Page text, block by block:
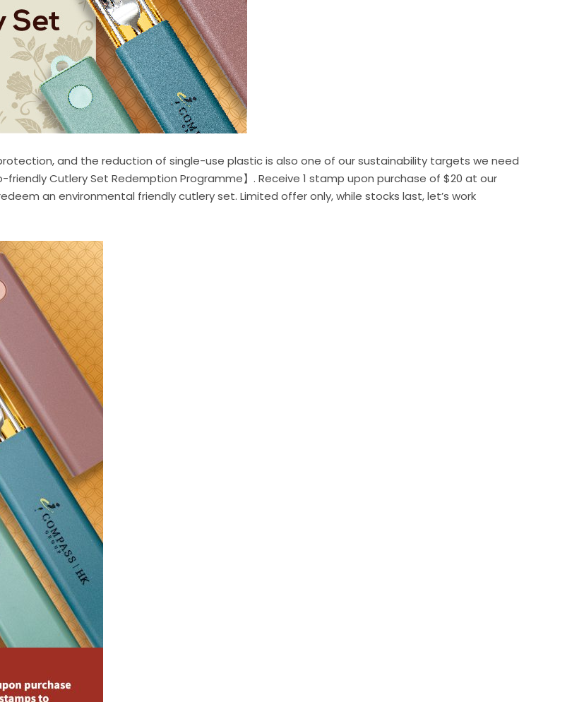
and the reduction of single-use plastic is also one of our sustainability targets we need
friendly Cutlery Set Redemption Programme】. Receive 1 stamp upon purchase of $20 at our
an environmental friendly cutlery set. Limited offer only, while stocks last, let’s work